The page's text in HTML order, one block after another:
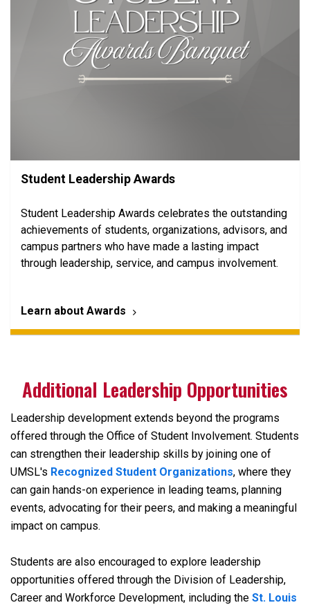
Student Leadership Awards
Student Leadership Awards celebrates the outstanding
achievements of students, organizations, advisors, and
campus partners who have made a lasting impact
through leadership, service, and campus involvement.
Learn about Awards
Additional Leadership Opportunities
Leadership development extends beyond the programs
offered through the Office of Student Involvement. Students
can strengthen their leadership skills by joining one of
UMSL's Recognized Student Organizations, where they
can gain hands-on experience in leading teams, planning
events, advocating for their peers, and making a meaningful
impact on campus.
Students are also encouraged to explore leadership
opportunities offered through the Division of Leadership,
Career and Workforce Development, including the St. Louis